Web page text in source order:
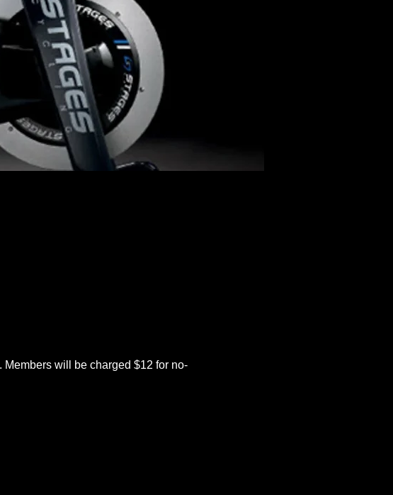
will be charged $12 for no-